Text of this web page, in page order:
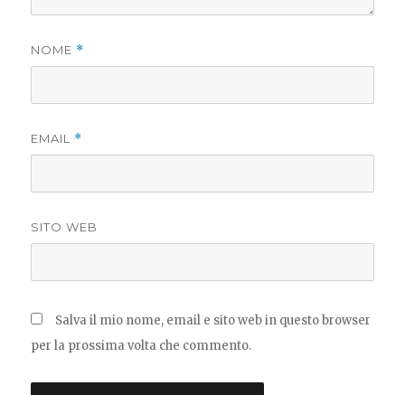
NOME *
EMAIL *
SITO WEB
Salva il mio nome, email e sito web in questo browser
per la prossima volta che commento.